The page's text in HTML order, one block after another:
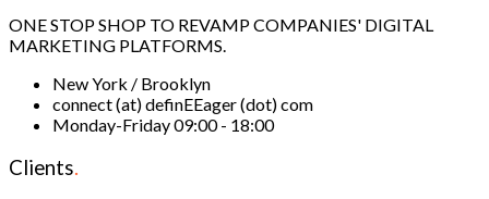
ONE STOP SHOP TO REVAMP COMPANIES' DIGITAL
MARKETING PLATFORMS.
New York / Brooklyn
connect (at) definEEager (dot) com
Monday-Friday 09:00 - 18:00
Clients.